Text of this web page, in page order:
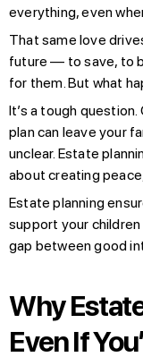
everything, even
That same love
future — to save, to
for them. But what
It’s a tough
plan can leave your
unclear. Estate
about creating
Estate planning
support your
gap between good
Why
Even If